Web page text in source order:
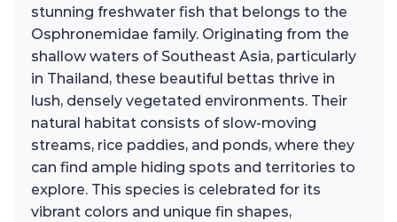
stunning freshwater fish that belongs to the
Osphronemidae family. Originating from the
shallow waters of Southeast Asia, particularly
in Thailand, these beautiful bettas thrive in
lush, densely vegetated environments. Their
natural habitat consists of slow-moving
streams, rice paddies, and ponds, where they
can find ample hiding spots and territories to
explore. This species is celebrated for its
vibrant colors and unique fin shapes,